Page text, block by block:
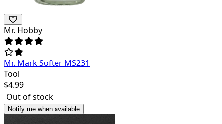
Mr. Hobby
Mr. Mark Softer MS231
Tool
$4.99
Out of stock
Notify me when available